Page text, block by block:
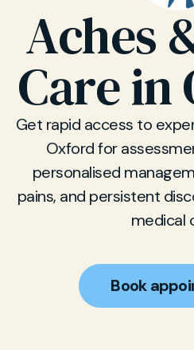
Aches
Care
Get rapid access to
Oxford for
personalised
pains, and persistent
medical
Book